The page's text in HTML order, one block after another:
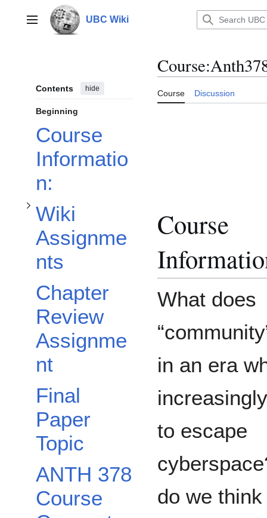
contentMain menu UBC Wiki
Contents hide
Beginning
Course
Informatio
n:
Wiki
Assignme
nts
Toggle Wiki Assignments subsection
Chapter
Review
Assignme
nt
Final
Paper
Topic
ANTH 378
Course
Course:
Course Discussion
Course
What does
in an era
to escape
do we